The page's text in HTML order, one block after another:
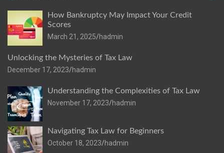
How Bankruptcy May Impact Your Credit
Scores
March 21, 2025 hadmin
Unlocking the Mysteries of Tax Law
December 17, 2023 hadmin
Understanding the Complexities of Tax Law
November 17, 2023 hadmin
Navigating Tax Law for Beginners
October 18, 2023 hadmin